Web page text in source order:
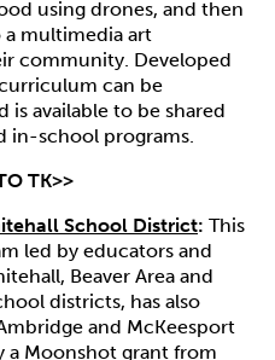
using drones, and then
multimedia art
community. Developed
can be
available to be shared
in-school programs.
TK>>
School District: This
led by educators and
Beaver Area and
districts, has also
and McKeesport
a Moonshot grant from